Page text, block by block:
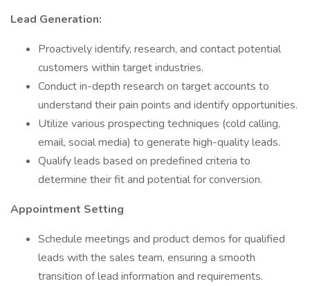
Lead Generation:
Proactively identify, research, and contact potential
customers within target industries.
Conduct in-depth research on target accounts to
understand their pain points and identify opportunities.
Utilize various prospecting techniques (cold calling,
email, social media) to generate high-quality leads.
Qualify leads based on predefined criteria to
determine their fit and potential for conversion.
Appointment Setting
Schedule meetings and product demos for qualified
leads with the sales team, ensuring a smooth
transition of lead information and requirements.